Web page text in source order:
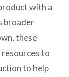
with a
broader
these
to
to help